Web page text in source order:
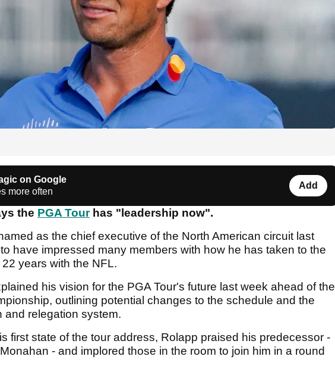
on Google
more often
Add
the PGA Tourhas "leadership now".
as the chief executive of the North American circuit last
have impressed many members with how he has taken to the
years with the NFL.
his vision for the PGA Tour's future last week ahead of the
outlining potential changes to the schedule and the
and relegation system.
first state of the tour address, Rolapp praised his predecessor -
- and implored those in the room to join him in a round